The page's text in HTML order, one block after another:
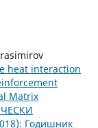
heat interaction
Matrix
Годишник